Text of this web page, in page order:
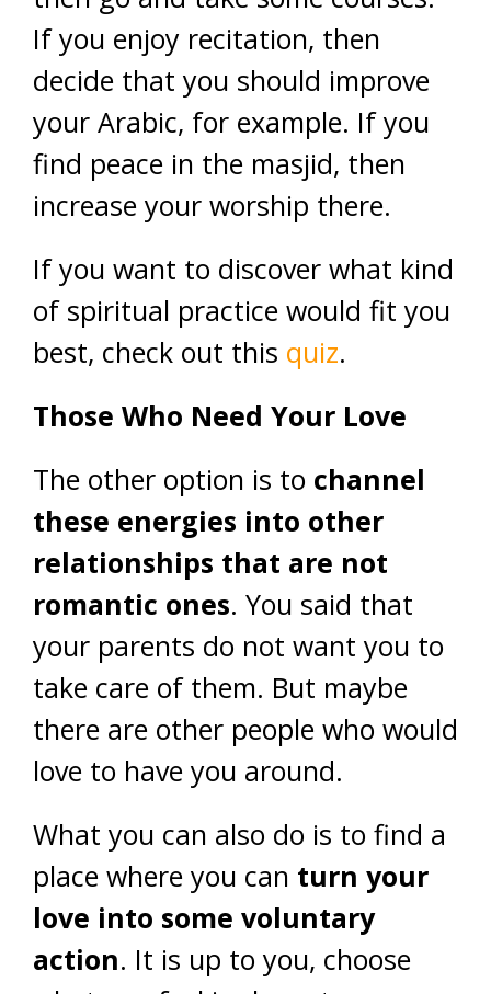
If you enjoy recitation, then
decide that you should improve
your Arabic, for example. If you
find peace in the masjid, then
increase your worship there.
If you want to discover what kind
of spiritual practice would fit you
best, check out this quiz.
Those Who Need Your Love
The other option is to channel
these energies into other
relationships that are not
romantic ones. You said that
your parents do not want you to
take care of them. But maybe
there are other people who would
love to have you around.
What you can also do is to find a
place where you can turn your
love into some voluntary
action. It is up to you, choose